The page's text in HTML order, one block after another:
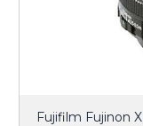
Fujifilm Fujinon